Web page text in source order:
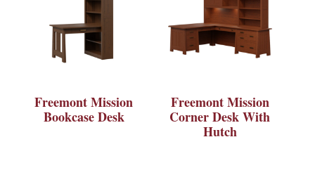
Freemont Mission
Bookcase Desk
Freemont Mission
Corner Desk With
Hutch